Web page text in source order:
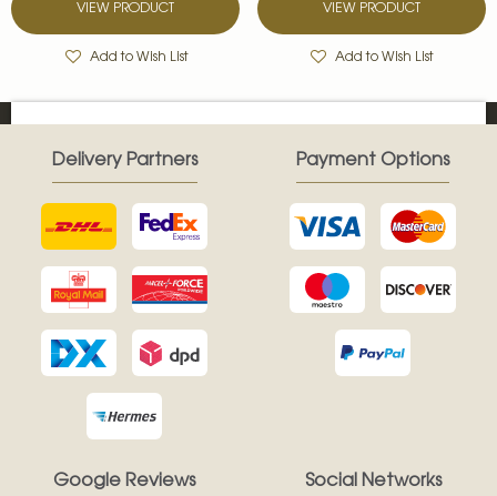
VIEW PRODUCT
Add to Wish List
VIEW PRODUCT
Add to Wish List
Google Reviews
Delivery Partners Payment Options
Social Networks